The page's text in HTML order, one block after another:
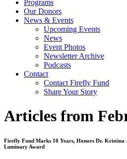
Programs
Our Donors
News & Events
Upcoming Events
News
Event Photos
Newsletter Archive
Podcasts
Contact
Contact Firefly Fund
Share Your Story
Articles from
Firefly Fund Marks 10 Years, Honors Dr.
Luminary Award